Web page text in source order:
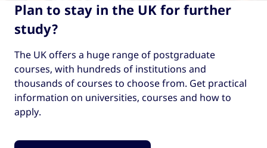
Plan to stay in the UK for further
study?
The UK offers a huge range of postgraduate
courses, with hundreds of institutions and
thousands of courses to choose from. Get practical
information on universities, courses and how to
apply.